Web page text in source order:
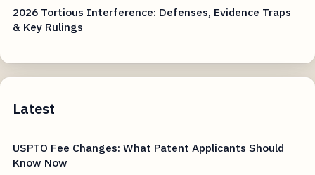
2026 Tortious Interference: Defenses, Evidence Traps
& Key Rulings
Latest
USPTO Fee Changes: What Patent Applicants Should
Know Now